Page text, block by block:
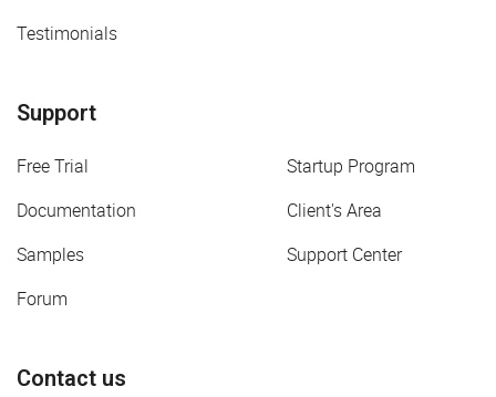
Testimonials
Support
Free Trial
Startup Program
Documentation
Client's Area
Samples
Support Center
Forum
Contact us